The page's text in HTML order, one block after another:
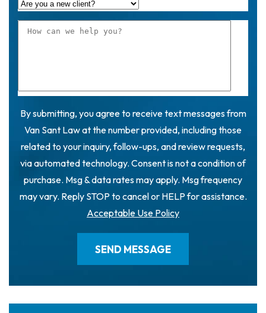
By submitting, you agree to receive text messages from
Van Sant Law at the number provided, including those
related to your inquiry, follow-ups, and review requests,
via automated technology. Consent is not a condition of
purchase. Msg & data rates may apply. Msg frequency
may vary. Reply STOP to cancel or HELP for assistance.
Acceptable Use Policy